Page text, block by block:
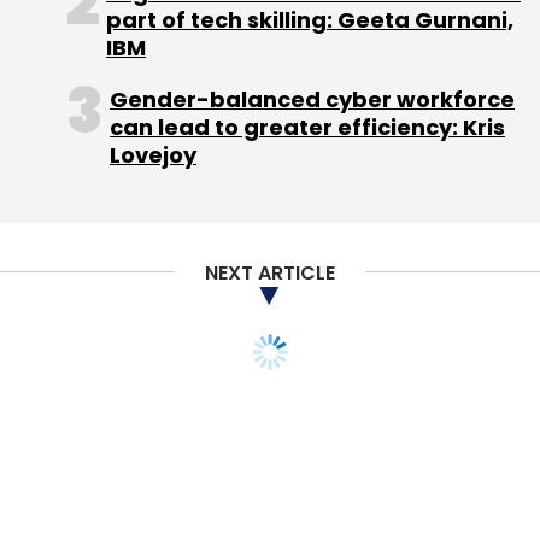
Sign up for Newsletter
Select your Newsletter frequency
Daily Newsletter
Weekly Newsletter
Monthly Newsletter
Helion Venture Partners LLC
part of tech skilling: Geeta Gurnani,
IBM
Gender-balanced cyber workforce
can lead to greater efficiency: Kris
Lovejoy
NEXT ARTICLE